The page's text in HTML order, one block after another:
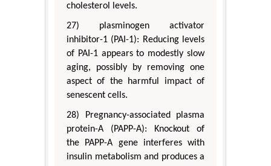
cholesterol levels.
27) plasminogen activator
inhibitor-1 (PAI-1): Reducing levels
of PAI-1 appears to modestly slow
aging, possibly by removing one
aspect of the harmful impact of
senescent cells.
28) Pregnancy-associated plasma
protein-A (PAPP-A): Knockout of
the PAPP-A gene interferes with
insulin metabolism and produces a